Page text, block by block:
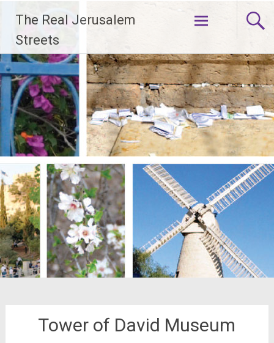
content
The Real Jerusalem
Streets
Tower of David Museum